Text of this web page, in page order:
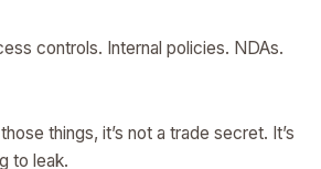
controls. Internal policies. NDAs.
things, it’s not a trade secret. It’s
to leak.